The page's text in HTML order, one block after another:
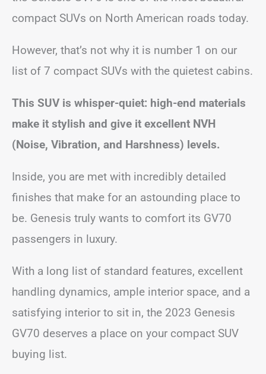
compact SUVs on North American roads today.
However, that’s not why it is number 1 on our
list of 7 compact SUVs with the quietest cabins.
This SUV is whisper-quiet: high-end materials
make it stylish and give it excellent NVH
(Noise, Vibration, and Harshness) levels.
Inside, you are met with incredibly detailed
finishes that make for an astounding place to
be. Genesis truly wants to comfort its GV70
passengers in luxury.
With a long list of standard features, excellent
handling dynamics, ample interior space, and a
satisfying interior to sit in, the 2023 Genesis
GV70 deserves a place on your compact SUV
buying list.